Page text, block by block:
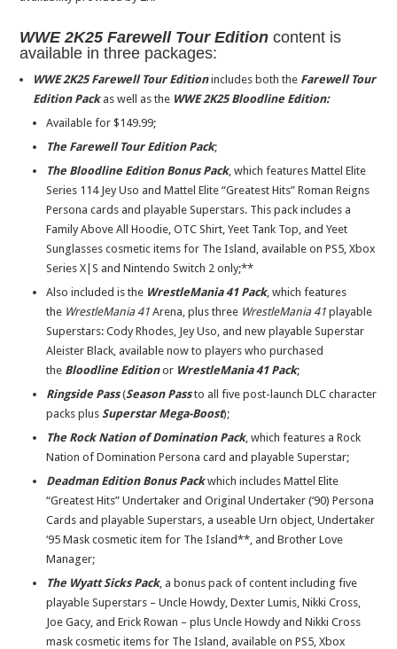
WWE 2K25 Farewell Tour Edition content is
available in three packages:
WWE 2K25 Farewell Tour Editionincludes both the Farewell Tour
Edition Pack as well as the WWE 2K25 Bloodline Edition:
Available for $149.99;
The Farewell Tour Edition Pack;
The Bloodline Edition Bonus Pack, which features Mattel Elite
Series 114 Jey Uso and Mattel Elite “Greatest Hits” Roman Reigns
Persona cards and playable Superstars. This pack includes a
Family Above All Hoodie, OTC Shirt, Yeet Tank Top, and Yeet
Sunglasses cosmetic items for The Island, available on PS5, Xbox
Series X|S and Nintendo Switch 2 only;**
Also included is the WrestleMania 41 Pack, which features
the WrestleMania 41 Arena, plus three WrestleMania 41 playable
Superstars: Cody Rhodes, Jey Uso, and new playable Superstar
Aleister Black, available now to players who purchased
the Bloodline Editionor WrestleMania 41 Pack;
Ringside Pass(Season Passto all five post-launch DLC character
packs plus Superstar Mega-Boost);
The Rock Nation of Domination Pack, which features a Rock
Nation of Domination Persona card and playable Superstar;
Deadman Edition Bonus Packwhich includes Mattel Elite
“Greatest Hits” Undertaker and Original Undertaker (‘90) Persona
Cards and playable Superstars, a useable Urn object, Undertaker
‘95 Mask cosmetic item for The Island**, and Brother Love
Manager;
The Wyatt Sicks Pack, a bonus pack of content including five
playable Superstars – Uncle Howdy, Dexter Lumis, Nikki Cross,
Joe Gacy, and Erick Rowan – plus Uncle Howdy and Nikki Cross
mask cosmetic items for The Island, available on PS5, Xbox